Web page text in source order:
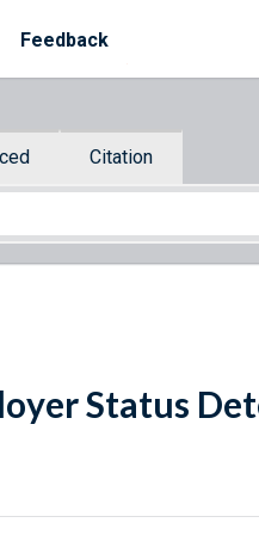
Feedback
Citation
Status